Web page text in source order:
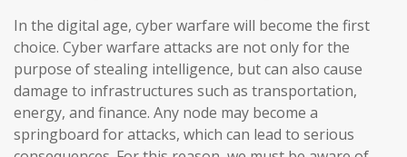
In the digital age, cyber warfare will become the first
choice. Cyber warfare attacks are not only for the
purpose of stealing intelligence, but can also cause
damage to infrastructures such as transportation,
energy, and finance. Any node may become a
springboard for attacks, which can lead to serious